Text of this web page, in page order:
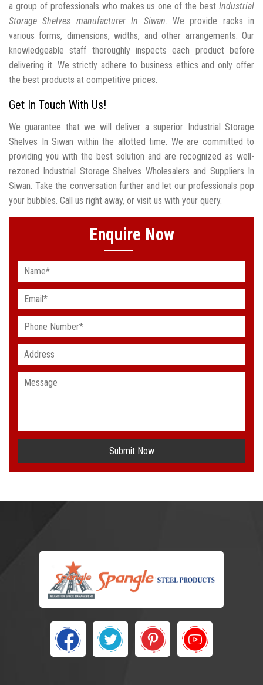
a group of professionals who makes us one of the best Industrial
Storage Shelves manufacturer In Siwan. We provide racks in
various forms, dimensions, widths, and other arrangements. Our
knowledgeable staff thoroughly inspects each product before
delivering it. We strictly adhere to business ethics and only offer
the best products at competitive prices.
Get In Touch With Us!
We guarantee that we will deliver a superior Industrial Storage
Shelves In Siwan within the allotted time. We are committed to
providing you with the best solution and are recognized as well-
rezoned Industrial Storage Shelves Wholesalers and Suppliers In
Siwan. Take the conversation further and let our professionals pop
your bubbles. Call us right away, or visit us with your query.
Enquire Now
Submit Now